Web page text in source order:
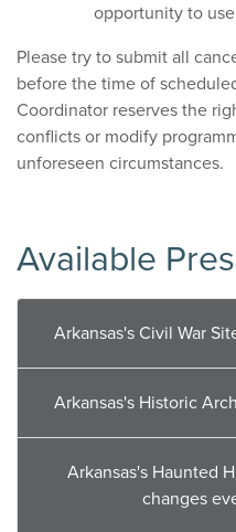
opportunity to
Please try to submit all
before the time of
Coordinator reserves the
conflicts or modify
unforeseen circumstances.
Available
Arkansas's Civil War
Arkansas's Historic
Arkansas's Haunted
changes